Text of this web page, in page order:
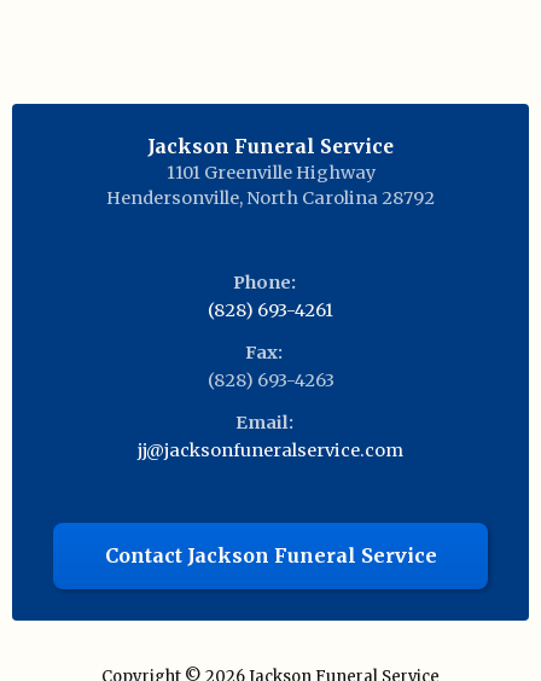
Jackson Funeral Service
1101 Greenville Highway
Hendersonville, North Carolina 28792
Phone:
(828) 693-4261
Fax:
(828) 693-4263
Email:
jj@jacksonfuneralservice.com
Contact Jackson Funeral Service
Copyright © 2026Jackson Funeral Service